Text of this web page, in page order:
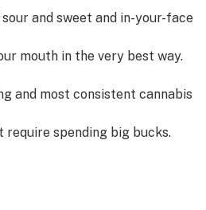
and sweet and in-your-face
mouth in the very best way.
and most consistent cannabis
require spending big bucks.